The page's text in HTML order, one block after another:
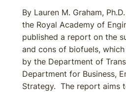
By Lauren M. Graham,
the Royal Academy of
published a report on the
and cons of biofuels,
by the Department of
Department for Business,
Strategy. The report aims